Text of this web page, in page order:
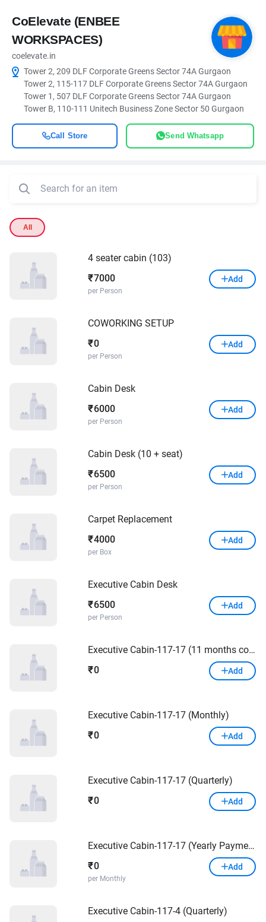
CoElevate (ENBEE
WORKSPACES)
coelevate.in
Tower 2, 209 DLF Corporate Greens Sector 74A Gurgaon
Tower 2, 115-117 DLF Corporate Greens Sector 74A Gurgaon
Tower 1, 507 DLF Corporate Greens Sector 74A Gurgaon
Tower B, 110-111 Unitech Business Zone Sector 50 Gurgaon
Call Store Send Whatsapp
All
4 seater cabin (103)
₹7000
per Person
Add
COWORKING SETUP
₹0
per Person
Add
Cabin Desk
₹ 6000
per Person
Add
Cabin Desk (10 + seat)
₹ 6500
per Person
Add
Carpet Replacement
₹4000
per Box
Add
Executive Cabin Desk
₹ 6500
per Person
Add
Executive Cabin-117-17 (11 months contract and quarterly payment)
₹0 Add
Executive Cabin-117-17 (Monthly)
₹0 Add
Executive Cabin-117-17 (Quarterly)
₹0 Add
Executive Cabin-117-17 (Yearly Payment)
₹0
per Monthly
Add
Executive Cabin-117-4 (Quarterly)